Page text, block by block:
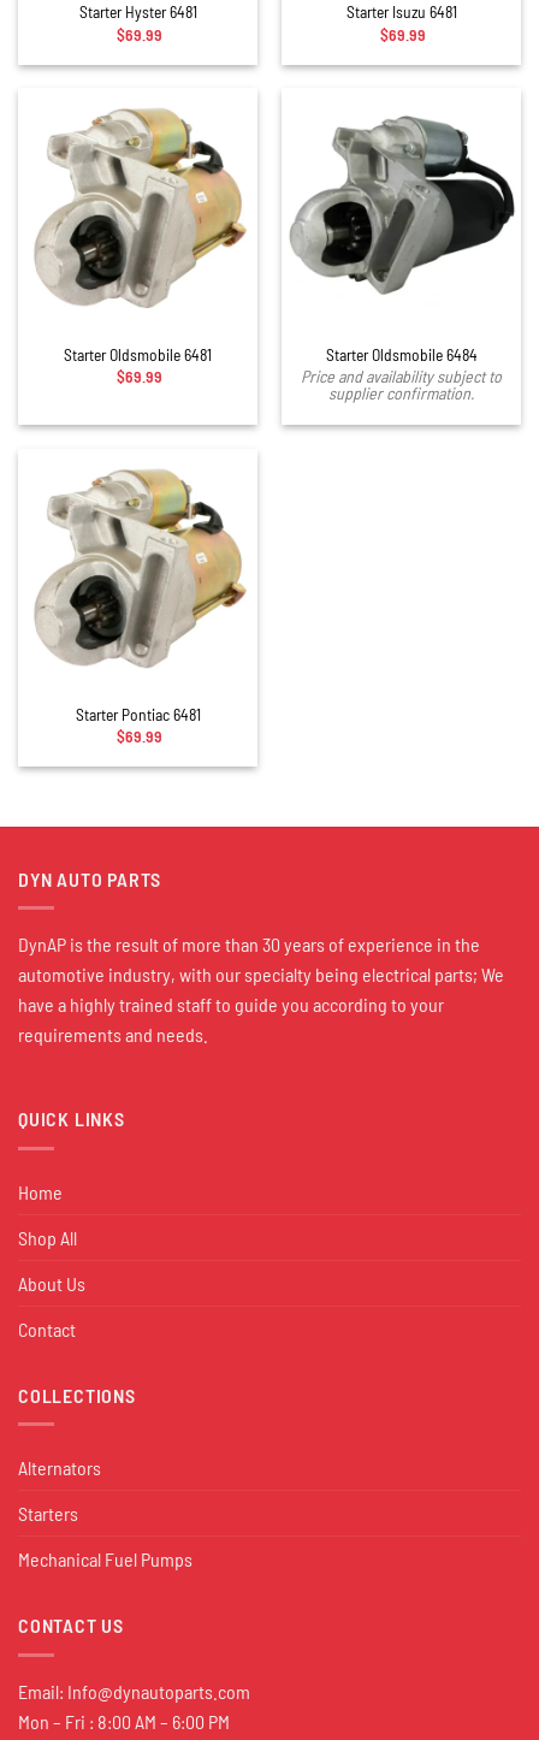
Starter Hyster 6481
$69.99
Starter Isuzu 6481
$69.99
Starter Oldsmobile 6481
$69.99
Starter Oldsmobile 6484
Price and availability subject to
supplier confirmation.
Starter Pontiac 6481
$69.99
DYN AUTO PARTS
DynAP is the result of more than 30 years of experience in the
automotive industry, with our specialty being electrical parts; We
have a highly trained staff to guide you according to your
requirements and needs.
QUICK LINKS
Home
Shop All
About Us
Contact
COLLECTIONS
Alternators
Starters
Mechanical Fuel Pumps
CONTACT US
Email: Info@dynautoparts.com
Mon – Fri : 8:00 AM – 6:00 PM